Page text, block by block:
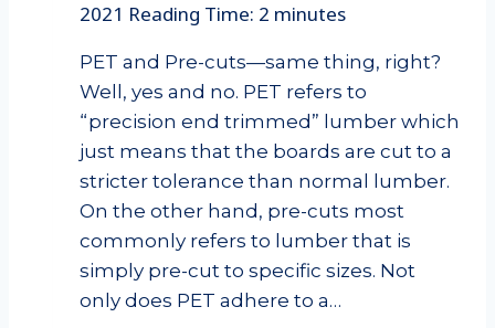
2021 Reading Time: 2 minutes
PET and Pre-cuts—same thing, right?
Well, yes and no. PET refers to
“precision end trimmed” lumber which
just means that the boards are cut to a
stricter tolerance than normal lumber.
On the other hand, pre-cuts most
commonly refers to lumber that is
simply pre-cut to specific sizes. Not
only does PET adhere to a…